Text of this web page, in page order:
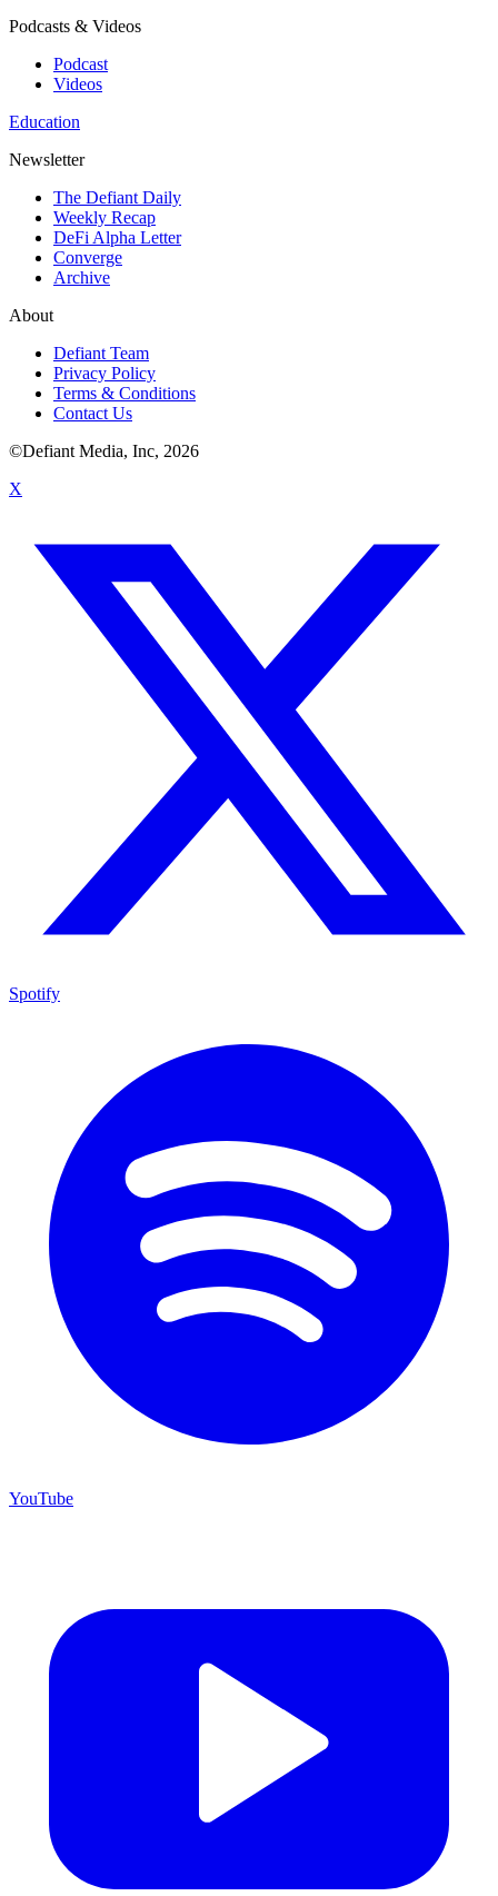
Podcasts & Videos
Podcast
Videos
Education
Newsletter
The Defiant Daily
Weekly Recap
DeFi Alpha Letter
Converge
Archive
About
Defiant Team
Privacy Policy
Terms & Conditions
Contact Us
©Defiant Media, Inc, 2026
X
Spotify
YouTube